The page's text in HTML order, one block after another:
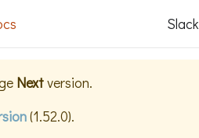
Slack
Nextversion.
(1.52.0).